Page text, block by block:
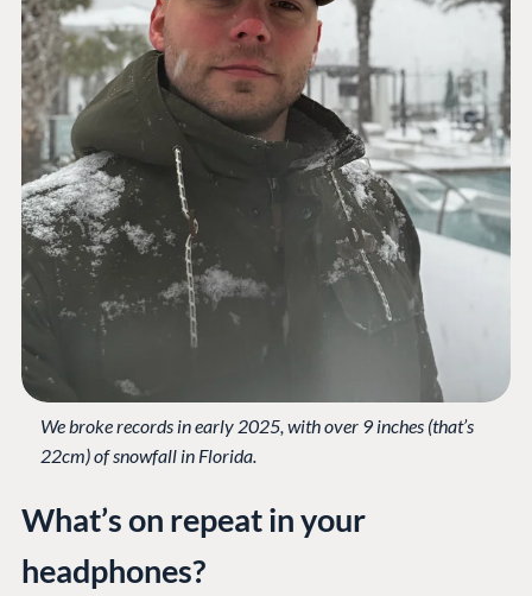
We broke records in early 2025, with over 9 inches (that’s
22cm) of snowfall in Florida.
What’s on repeat in your
headphones?
About us
Work at Umbraco
Contact us
Open Books
Impact Report